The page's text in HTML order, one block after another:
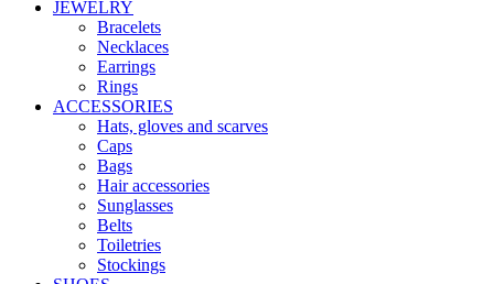
JEWELRY
Bracelets
Necklaces
Earrings
Rings
ACCESSORIES
Hats, gloves and scarves
Caps
Bags
Hair accessories
Sunglasses
Belts
Toiletries
Stockings